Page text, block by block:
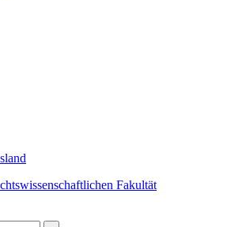
Fakultät